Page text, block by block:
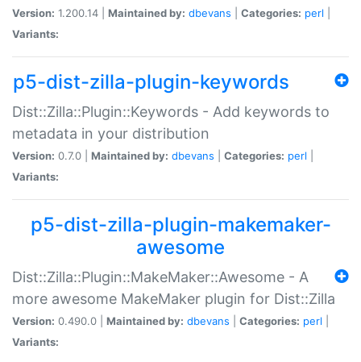
Version: 1.200.14 | Maintained by: dbevans Categories: perl
Variants:
p5-dist-zilla-plugin-keywords
Dist::Zilla::Plugin::Keywords - Add keywords to
metadata in your distribution
Version: 0.7.0 | Maintained by: dbevans Categories: perl
Variants:
p5-dist-zilla-plugin-makemaker-
awesome
Dist::Zilla::Plugin::MakeMaker::Awesome - A
more awesome MakeMaker plugin for Dist::Zilla
Version: 0.490.0 | Maintained by: dbevans Categories: perl
Variants: